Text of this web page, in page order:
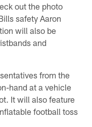
out the photo
safety Aaron
will also be
and
from the
hand at a vehicle
It will also feature
football toss